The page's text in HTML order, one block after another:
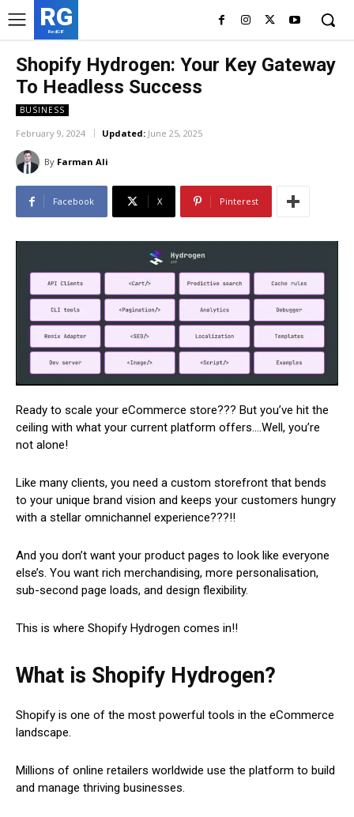
RG
RedGIF
Shopify Hydrogen: Your Key Gateway
To Headless Success
BUSINESS
February 9, 2024 Updated: June 25, 2025
By Farman Ali
Facebook X Pinterest
Ready to scale your eCommerce store??? But you’ve hit the
ceiling with what your current platform offers….Well, you’re
not alone!
Like many clients, you need a custom storefront that bends
to your unique brand vision and keeps your customers hungry
with a stellar omnichannel experience???!!
And you don’t want your product pages to look like everyone
else’s. You want rich merchandising, more personalisation,
sub-second page loads, and design flexibility.
This is where Shopify Hydrogen comes in!!
What is Shopify Hydrogen?
Shopify is one of the most powerful tools in the eCommerce
landscape.
Millions of online retailers worldwide use the platform to build
and manage thriving businesses.